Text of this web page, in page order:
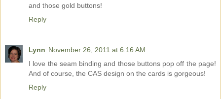
and those gold buttons!
Reply
Lynn November 26, 2011 at 6:16 AM
I love the seam binding and those buttons pop off the page!
And of course, the CAS design on the cards is gorgeous!
Reply